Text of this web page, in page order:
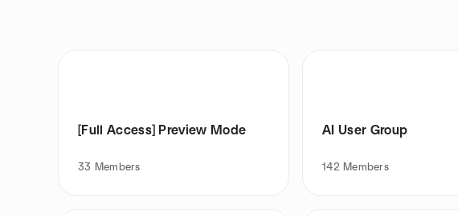
[Full Access] Preview Mode
33 Members
AI User Group
142 Members